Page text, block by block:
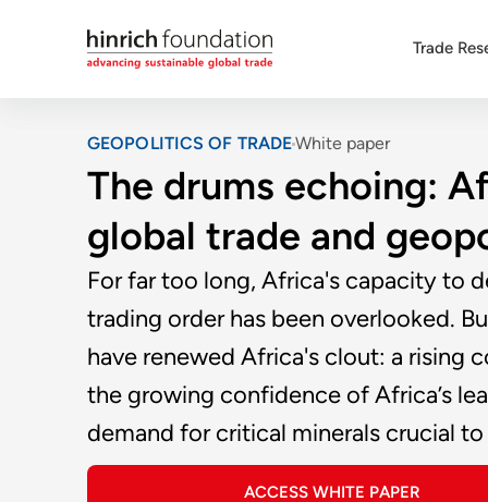
Trade
GEOPOLITICS OF TRADEWhite paper
The drums echoing:
global trade and
For far too long, Africa's capacity to
trading order has been overlooked.
have renewed Africa's clout: a rising
the growing confidence of Africa’s
demand for critical minerals crucial
ACCESS WHITE PAPER